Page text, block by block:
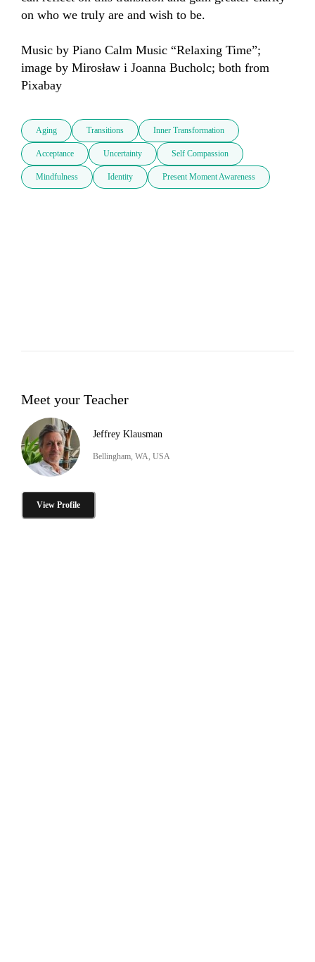
on who we truly are and wish to be.
Music by Piano Calm Music “Relaxing Time”;
image by Mirosław i Joanna Bucholc; both from
Pixabay
Aging Transitions Inner Transformation
Acceptance Uncertainty Self Compassion
Mindfulness Identity Present Moment Awareness
Meet your Teacher
Jeffrey Klausman
Bellingham, WA, USA
View Profile